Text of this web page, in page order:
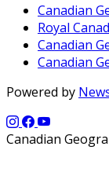
Canadian
Royal
Canadian
Canadian
Powered by
Canadian